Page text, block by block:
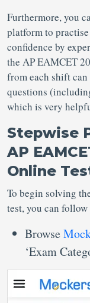
Furthermore, you
platform to
confidence by
the AP EAMCET
from each shift
questions
which is very
Stepwise
AP
Online
To begin solving
test, you can follow
Browse
‘Exam